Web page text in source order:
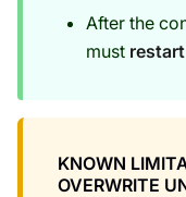
After the
must restart
KNOWN
OVERWRITE